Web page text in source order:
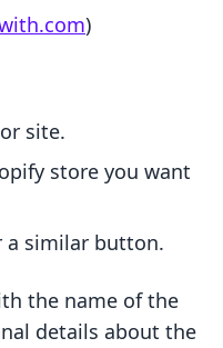
)
site.
store you want
a similar button.
the name of the
details about the